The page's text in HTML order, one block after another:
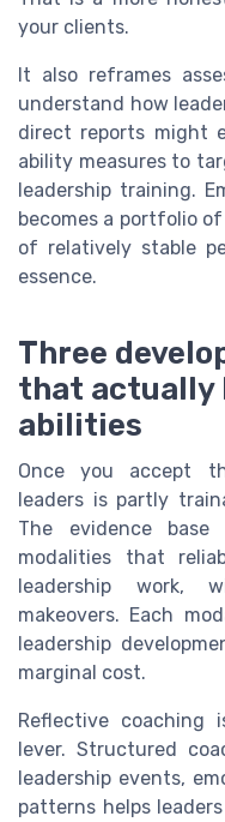
your clients.
It also reframes
understand how
direct reports might
ability measures to
leadership training.
becomes a portfolio
of relatively stable
essence.
Three
that actually
abilities
Once you accept
leaders is partly
The evidence
modalities that
leadership work,
makeovers. Each
leadership
marginal cost.
Reflective
lever. Structured
leadership events,
patterns helps